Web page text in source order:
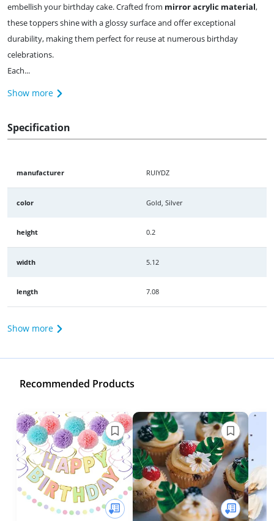
embellish your birthday cake. Crafted from mirror acrylic material,
these toppers shine with a glossy surface and offer exceptional
durability, making them perfect for reuse at numerous birthday
celebrations.
Each...
Show more
Specification
manufacturer RUIYDZ
color Gold, Silver
height 0.2
width 5.12
length 7.08
Show more
Recommended Products